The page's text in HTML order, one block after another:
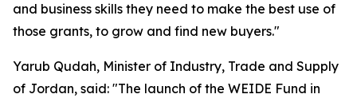
and business skills they need to make the best use of
those grants, to grow and find new buyers."
Yarub Qudah, Minister of Industry, Trade and Supply
of Jordan, said: "The launch of the WEIDE Fund in